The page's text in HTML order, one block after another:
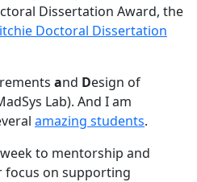
Dissertation Award, the
Doctoral Dissertation
and Design of
Lab). And I am
amazing students.
to mentorship and
focus on supporting